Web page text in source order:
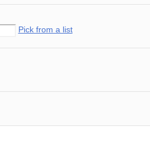
Pick from a list